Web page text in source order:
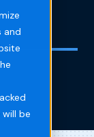
and
be